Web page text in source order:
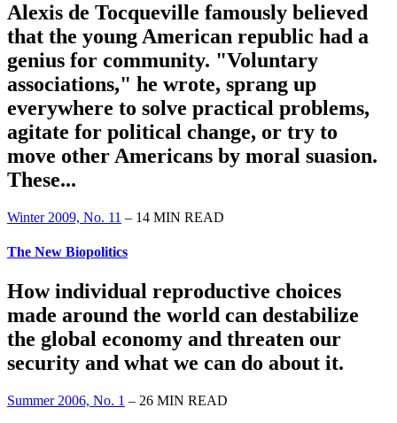
Alexis de Tocqueville famously believed
that the young American republic had a
genius for community. "Voluntary
associations," he wrote, sprang up
everywhere to solve practical problems,
agitate for political change, or try to
move other Americans by moral suasion.
These...
Winter 2009, No. 11 – 14 MIN READ
The New Biopolitics
How individual reproductive choices
made around the world can destabilize
the global economy and threaten our
security and what we can do about it.
Summer 2006, No. 1 – 26 MIN READ